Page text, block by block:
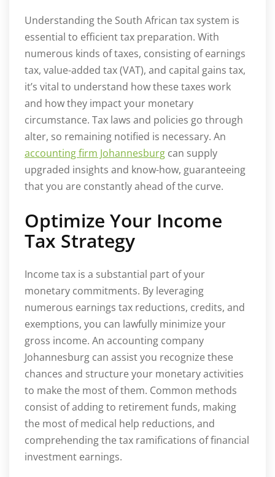
Understanding the South African tax system is
essential to efficient tax preparation. With
numerous kinds of taxes, consisting of earnings
tax, value-added tax (VAT), and capital gains tax,
it’s vital to understand how these taxes work
and how they impact your monetary
circumstance. Tax laws and policies go through
alter, so remaining notified is necessary. An
accounting firm Johannesburg can supply
upgraded insights and know-how, guaranteeing
that you are constantly ahead of the curve.
Optimize Your Income
Tax Strategy
Income tax is a substantial part of your
monetary commitments. By leveraging
numerous earnings tax reductions, credits, and
exemptions, you can lawfully minimize your
gross income. An accounting company
Johannesburg can assist you recognize these
chances and structure your monetary activities
to make the most of them. Common methods
consist of adding to retirement funds, making
the most of medical help reductions, and
comprehending the tax ramifications of financial
investment earnings.